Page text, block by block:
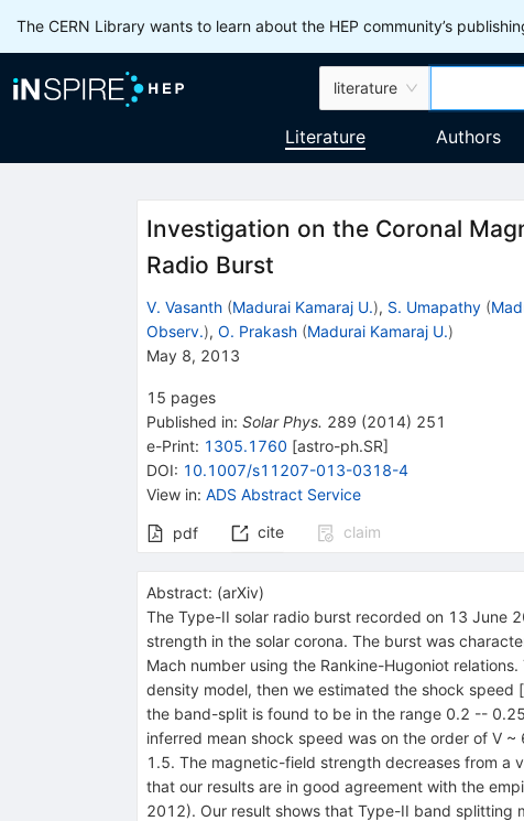
The CERN Library wants to learn about the HEP community’s
literature
Literature Authors
Investigation on the Coronal
Radio Burst
V. Vasanth (Madurai Kamaraj U.), S. Umapathy (
Observ.), O. Prakash (Madurai Kamaraj U.)
May 8, 2013
15 pages
Published in: Solar Phys. 289 (2014) 251
e-Print: 1305.1760 [astro-ph.SR]
DOI: 10.1007/s11207-013-0318-4
View in: ADS Abstract Service
pdf cite claim
Abstract: (arXiv)
The Type-II solar radio burst recorded on 13 June
strength in the solar corona. The burst was
Mach number using the Rankine-Hugoniot
density model, then we estimated the shock
the band-split is found to be in the range 0.2 --
inferred mean shock speed was on the order of V
1.5. The magnetic-field strength decreases from a
that our results are in good agreement with the
2012). Our result shows that Type-II band splitting